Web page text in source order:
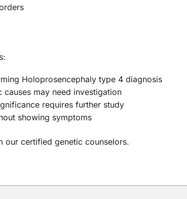
Holoprosencephaly type 4 diagnosis
causes may need investigation
requires further study
showing symptoms
our certified genetic counselors.